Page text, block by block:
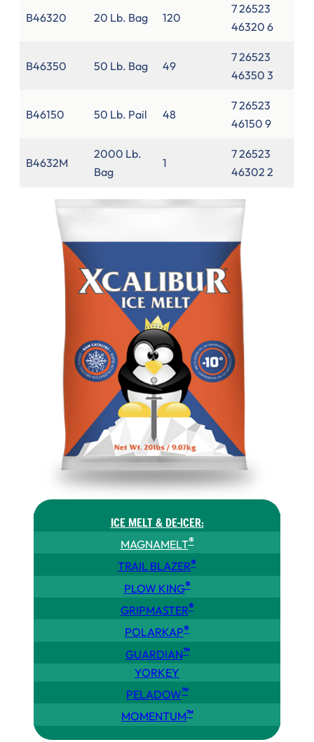
B46320 20 Lb. Bag 120
7 26523
46320 6
B46350 50 Lb. Bag 49
7 26523
46350 3
B46150 50 Lb. Pail 48
7 26523
46150 9
B4632M
2000 Lb.
Bag
1
7 26523
46302 2
ICE MELT & DE-ICER:
MAGNAMELT®
TRAIL BLAZER®
PLOW KING®
GRIPMASTER®
POLARKAP®
GUARDIAN™
YORKEY
PELADOW™
MOMENTUM™